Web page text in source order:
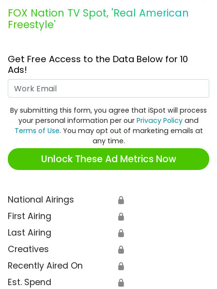
FOX Nation TV Spot, 'Real American
Freestyle'
Get Free Access to the Data Below for 10
Ads!
By submitting this form, you agree that iSpot will process
your personal information per our Privacy Policy and
Terms of Use. You may opt out of marketing emails at
any time.
Unlock These Ad Metrics Now
National Airings 🔒
First Airing 🔒
Last Airing 🔒
Creatives 🔒
Recently Aired On 🔒
Est. Spend 🔒